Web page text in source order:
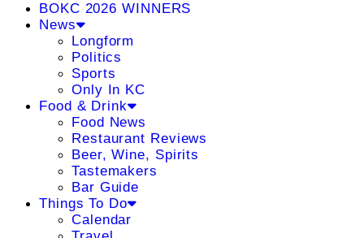
BOKC 2026 WINNERS
News
Longform
Politics
Sports
Only In KC
Food & Drink
Food News
Restaurant Reviews
Beer, Wine, Spirits
Tastemakers
Bar Guide
Things To Do
Calendar